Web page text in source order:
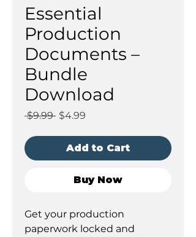
Essential
Production
Documents –
Bundle
Download
$9.99 Regular
$4.99
Add to Cart
Buy Now
Get your production
paperwork locked and